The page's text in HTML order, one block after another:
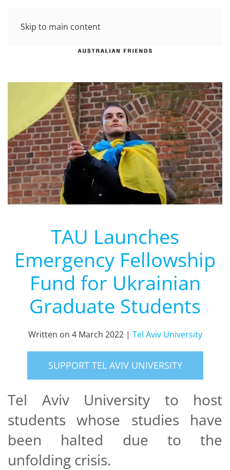
Skip to main content
TAU Launches
Emergency Fellowship
Fund for Ukrainian
Graduate Students
Written on 4 March 2022| Tel Aviv University
SUPPORT TEL AVIV UNIVERSITY
Tel Aviv University to host
students whose studies have
been halted due to the
unfolding crisis.